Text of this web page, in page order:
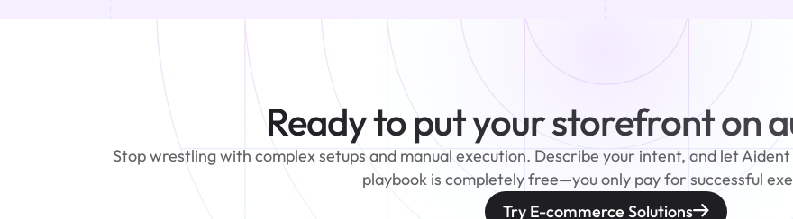
Ready to put your storefront on
Stop wrestling with complex setups and manual execution. Describe your intent, and let
playbook is completely free—you only pay for successful
Try E-commerce Solutions